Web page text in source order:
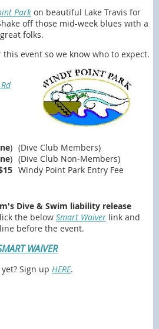
Park on beautiful Lake Travis for
off those mid-week blues with a
folks.
this event so we know who to expect.
) (Dive Club Members)
) (Dive Club Non-Members)
Windy Point Park Entry Fee
Dive & Swim liability release
the below Smart Waiver link and
before the event.
WAIVER
Sign up HERE.